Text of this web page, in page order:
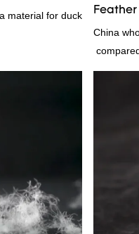
material for duck
Feather
China
custom